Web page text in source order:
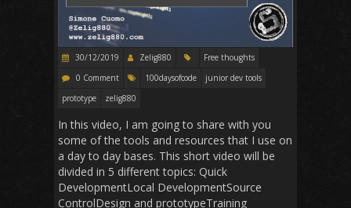
30/12/2019 Zelig880
Free thoughts
0 Comment
100daysofcode
junior dev tools
prototype
zelig880
In this video, I am going to share with you
some of the tools and resources that I use on
a day to day bases. This short video will be
divided in 5 different topics: Quick
DevelopmentLocal DevelopmentSource
ControlDesign and prototypeTraining